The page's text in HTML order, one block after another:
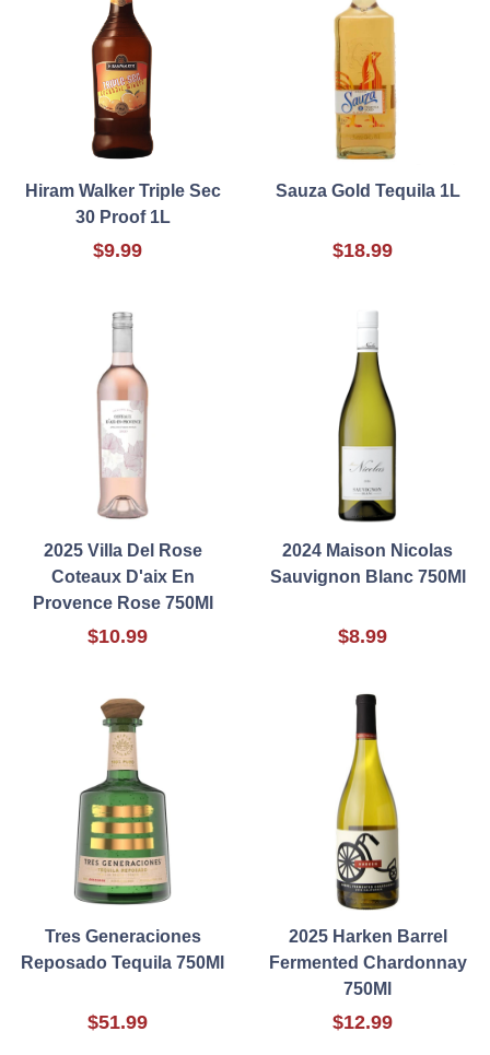
Hiram Walker Triple Sec
30 Proof 1L
$9.99
Sauza Gold Tequila 1L
$18.99
2025 Villa Del Rose
Coteaux D'aix En
Provence Rose 750Ml
$10.99
2024 Maison Nicolas
Sauvignon Blanc 750Ml
$8.99
Tres Generaciones
Reposado Tequila 750Ml
$51.99
2025 Harken Barrel
Fermented Chardonnay
750Ml
$12.99